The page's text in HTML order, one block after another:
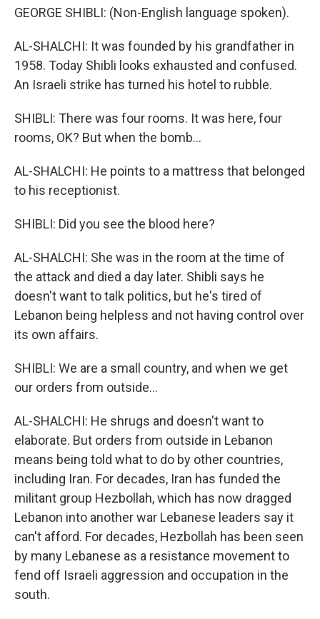
GEORGE SHIBLI: (Non-English language spoken).
AL-SHALCHI: It was founded by his grandfather in
1958. Today Shibli looks exhausted and confused.
An Israeli strike has turned his hotel to rubble.
SHIBLI: There was four rooms. It was here, four
rooms, OK? But when the bomb...
AL-SHALCHI: He points to a mattress that belonged
to his receptionist.
SHIBLI: Did you see the blood here?
AL-SHALCHI: She was in the room at the time of
the attack and died a day later. Shibli says he
doesn't want to talk politics, but he's tired of
Lebanon being helpless and not having control over
its own affairs.
SHIBLI: We are a small country, and when we get
our orders from outside...
AL-SHALCHI: He shrugs and doesn't want to
elaborate. But orders from outside in Lebanon
means being told what to do by other countries,
including Iran. For decades, Iran has funded the
militant group Hezbollah, which has now dragged
Lebanon into another war Lebanese leaders say it
can't afford. For decades, Hezbollah has been seen
by many Lebanese as a resistance movement to
fend off Israeli aggression and occupation in the
south.